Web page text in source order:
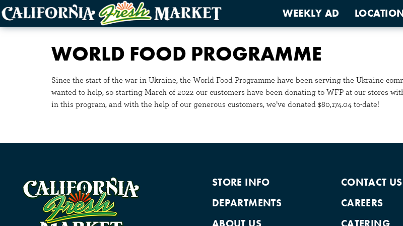
WEEKLY AD
WORLD FOOD PROGRAMME
Since the start of the war in Ukraine, the World Food Programme have been serving the Ukraine
wanted to help, so starting March of 2022 our customers have been donating to WFP at our stores
in this program, and with the help of our generous customers, we’ve donated $80,174.04 to-date!
STORE INFO
DEPARTMENTS
CONTACT US
CAREERS